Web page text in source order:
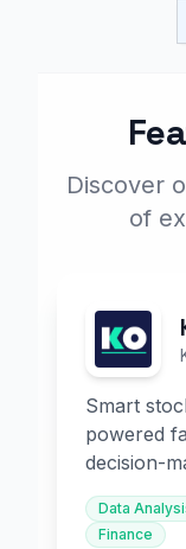
Discover
of
Smart
powered
decision-
Data
Finance